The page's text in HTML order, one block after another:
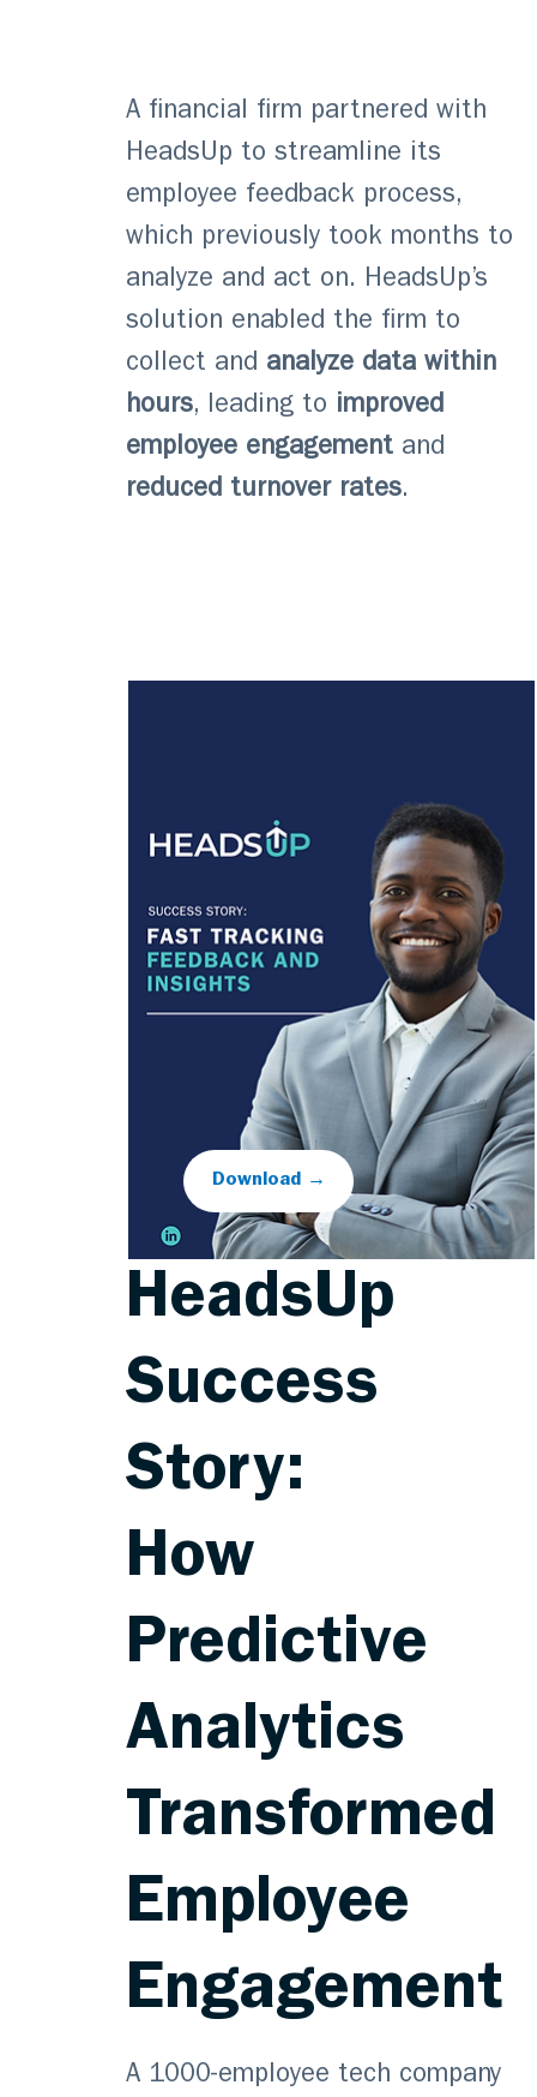
A financial firm partnered with
HeadsUp to streamline its
employee feedback process,
which previously took months to
analyze and act on. HeadsUp’s
solution enabled the firm to
collect and analyze data within
hours, leading to improved
employee engagement and
reduced turnover rates.
Download →
HeadsUp
Success
Story:
How
Predictive
Analytics
Transformed
Employee
Engagement
A 1000-employee tech company